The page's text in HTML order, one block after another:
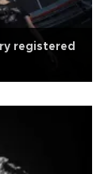
registered